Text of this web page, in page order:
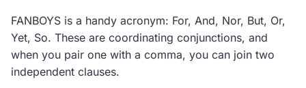
FANBOYS is a handy acronym: For, And, Nor, But, Or,
Yet, So. These are coordinating conjunctions, and
when you pair one with a comma, you can join two
independent clauses.